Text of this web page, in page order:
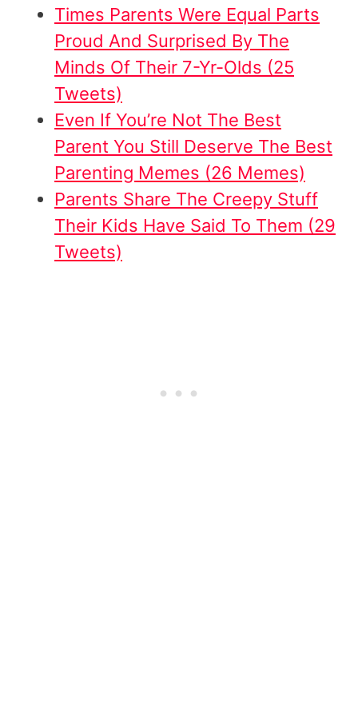
Times Parents Were Equal Parts
Proud And Surprised By The
Minds Of Their 7-Yr-Olds (25
Tweets)
Even If You’re Not The Best
Parent You Still Deserve The Best
Parenting Memes (26 Memes)
Parents Share The Creepy Stuff
Their Kids Have Said To Them (29
Tweets)